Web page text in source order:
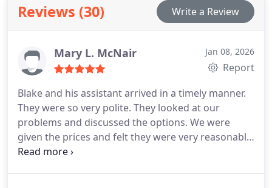
Reviews (30) Write a Review
Mary L. McNair Jan 08, 2026
Report
Blake and his assistant arrived in a timely manner.
They were so very polite. They looked at our
problems and discussed the options. We were
given the prices and felt they were very reasonable.
Their work was completed in a timely manner. They